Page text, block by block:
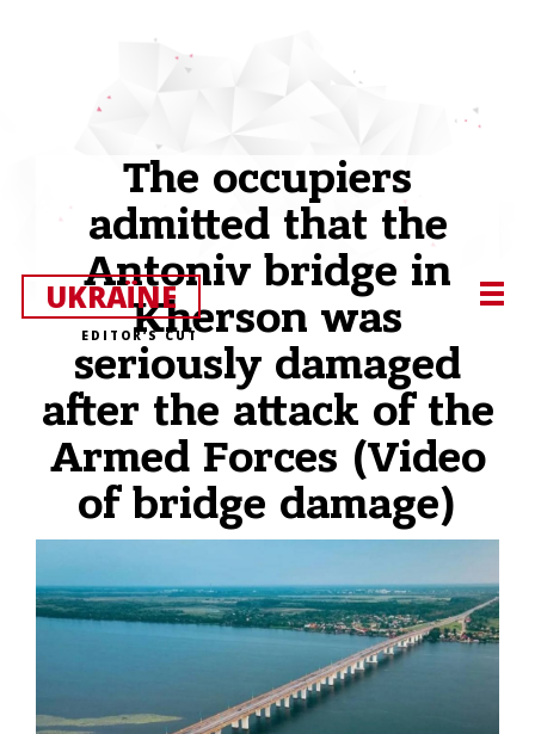
The occupiers
admitted that the
Antoniv bridge in
Kherson was
seriously damaged
after the attack of the
Armed Forces (Video
of bridge damage)
UKRAЇNE
EDITOR’S CUT